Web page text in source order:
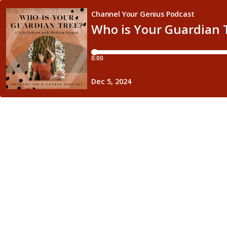
Who is Your Guardian
Channel Your Genius Podcast
0:00
Dec 5, 2024